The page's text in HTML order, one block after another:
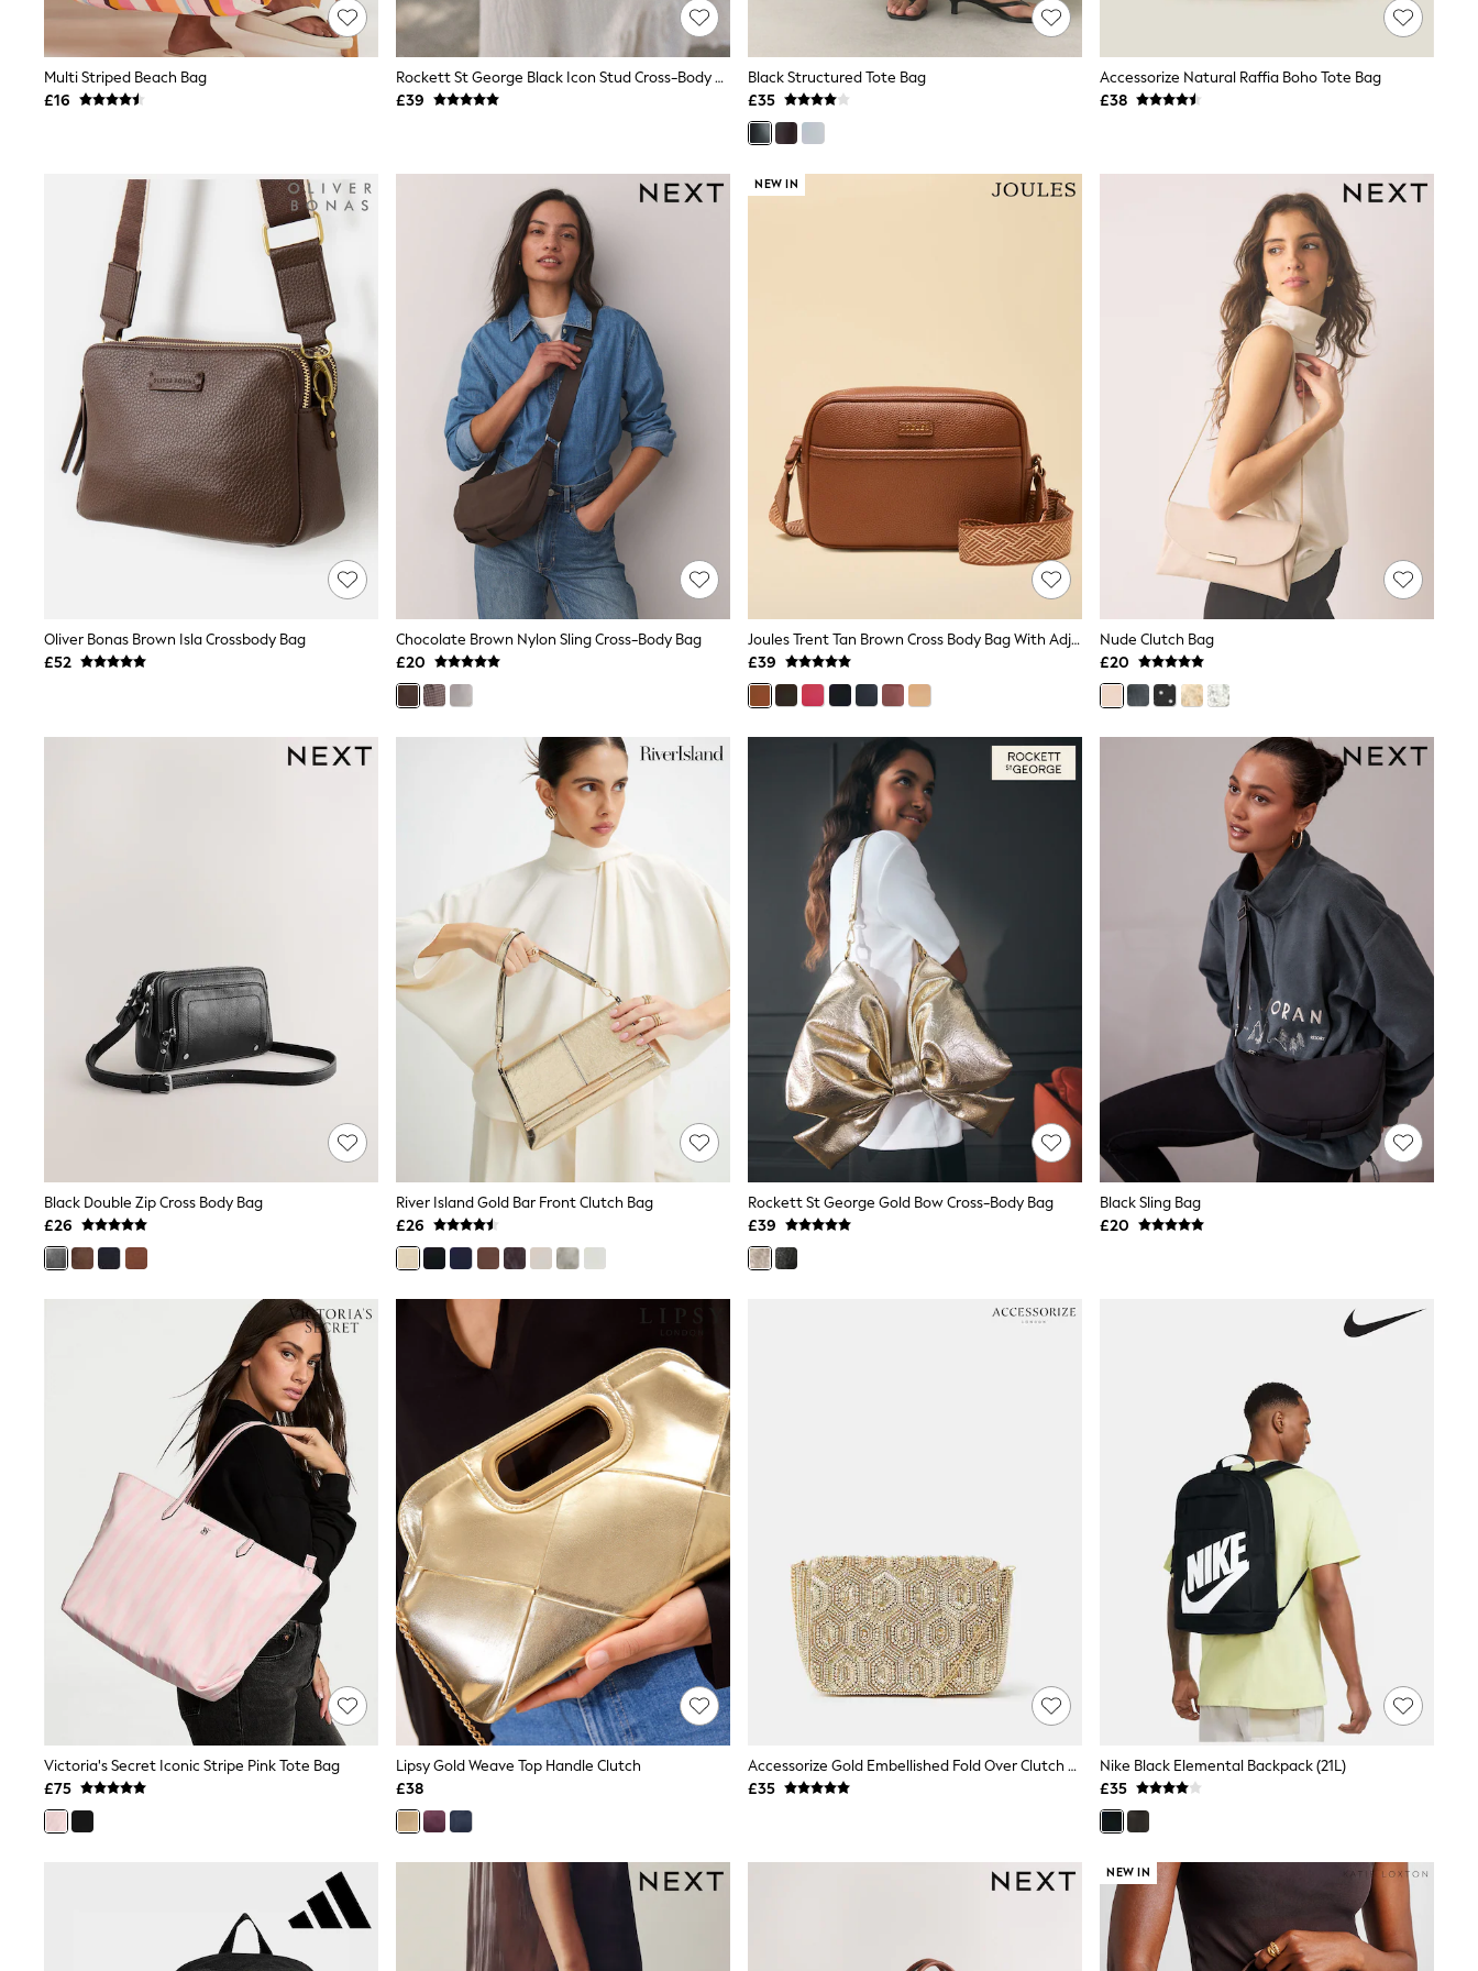
Joggers
Knitwear
Leggings
Lingerie
Loungewear
Skirts
Suits & Tailoring
Sportswear
Swimwear
Tops & T-Shirts
Trousers
Waistcoats
Holiday Shop
All Footwear
New In Footwear
Sandals & Wedges
Ballet Pumps
Heeled Sandals
Heels
Trainers
Loafers
Shoes
Boots
Bra Fit Guide
Pyjamas
Slippers
Denim Dresses
Race Day Dresses
NEXT
Lipsy
Friends Like These
Love & Roses
Tops
Tops
T-Shirts
Vest Tops
Short Sleeve Tops
Sleeveless Tops
Halterneck Tops
Love & Roses
Lipsy
Friends Like These
New In Trousers
Tailored Trousers
Linen Trousers
Capri Pants
Palazzo Trousers
Cropped Trousers
Stripe Trousers
Holiday Trousers
Petite Trousers
NEXT
New In Holiday Shop
Shorts
Beach Shirts & Coverups
Beach Towels
Multi Striped Beach Bag
£16
Rockett St George Black Icon Stud Cross-Body Bag
£39
Black Structured Tote Bag
£35
Accessorize Natural Raffia Boho Tote Bag
£38
Oliver Bonas Brown Isla Crossbody Bag
£52
Chocolate Brown Nylon Sling Cross-Body Bag
£20
NEW IN
Joules Trent Tan Brown Cross Body Bag With Adjustable Thick Strap
£39
Nude Clutch Bag
£20
Black Double Zip Cross Body Bag
£26
River Island Gold Bar Front Clutch Bag
£26
Rockett St George Gold Bow Cross-Body Bag
£39
Black Sling Bag
£20
Victoria's Secret Iconic Stripe Pink Tote Bag
£75
Lipsy Gold Weave Top Handle Clutch
£38
Accessorize Gold Embellished Fold Over Clutch Bag
£35
Nike Black Elemental Backpack (21L)
£35
NEW IN